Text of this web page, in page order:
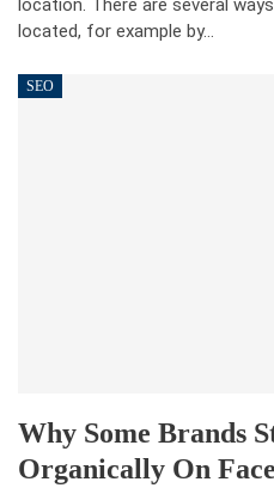
location. There are several
located, for example by…
SEO
Why Some Brands
Organically On